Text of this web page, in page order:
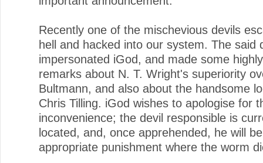
Recently one of the mischevious devils
hell and hacked into our system. The said
impersonated iGod, and made some
remarks about N. T. Wright's superiority
Bultmann, and also about the handsome
Chris Tilling. iGod wishes to apologise for
inconvenience; the devil responsible is
located, and, once apprehended, he will
appropriate punishment where the worm